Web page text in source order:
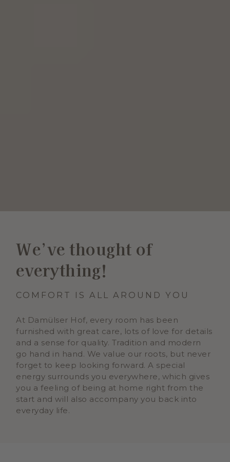
We’ve thought of
everything!
COMFORT IS ALL AROUND YOU
At Damülser Hof, every room has been
furnished with great care, lots of love for details
and a sense for quality. Tradition and modern
go hand in hand. We value our roots, but never
forget to keep looking forward. A special
energy surrounds you everywhere, which gives
you a feeling of being at home right from the
start and will also accompany you back into
everyday life.